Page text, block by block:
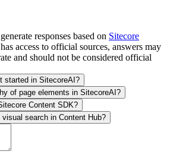
responses based on Sitecore
access to official sources, answers may
and should not be considered official
started in SitecoreAI?
of page elements in SitecoreAI?
Content SDK?
search in Content Hub?